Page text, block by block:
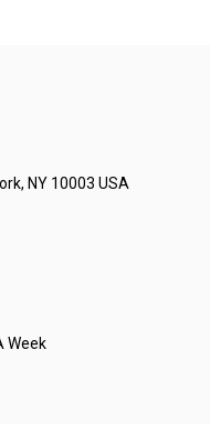
NY 10003 USA
Week